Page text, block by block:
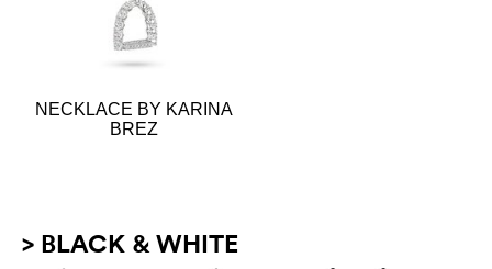
NECKLACE BY KARINA
BREZ
> BLACK & WHITE